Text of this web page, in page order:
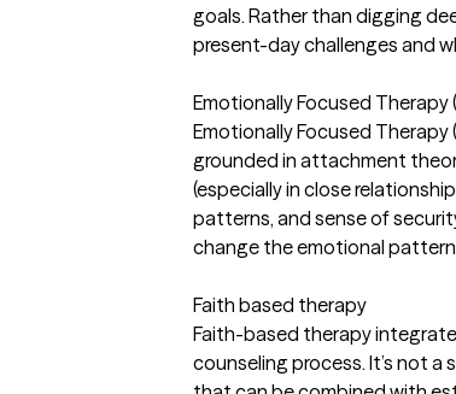
goals. Rather than digging
present-day challenges and
Emotionally Focused Therapy
Emotionally Focused Therapy
grounded in attachment
(especially in close
patterns, and sense of
change the emotional
Faith based therapy
Faith-based therapy
counseling process. It’s not a